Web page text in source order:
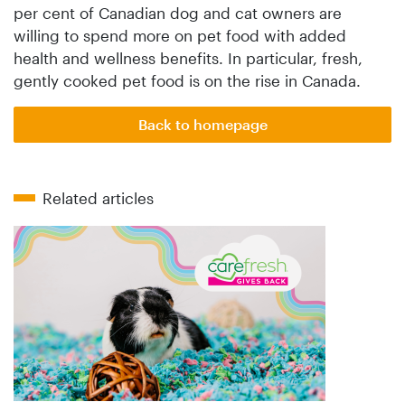
per cent of Canadian dog and cat owners are
willing to spend more on pet food with added
health and wellness benefits. In particular, fresh,
gently cooked pet food is on the rise in Canada.
Back to homepage
Related articles